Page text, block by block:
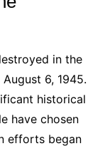
in the
6, 1945.
historical
have chosen
efforts began